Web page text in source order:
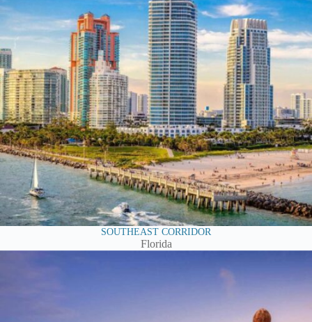
SOUTHEAST CORRIDOR
Florida